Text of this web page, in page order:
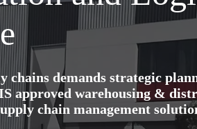
chains demands strategic
approved warehousing &
chain management